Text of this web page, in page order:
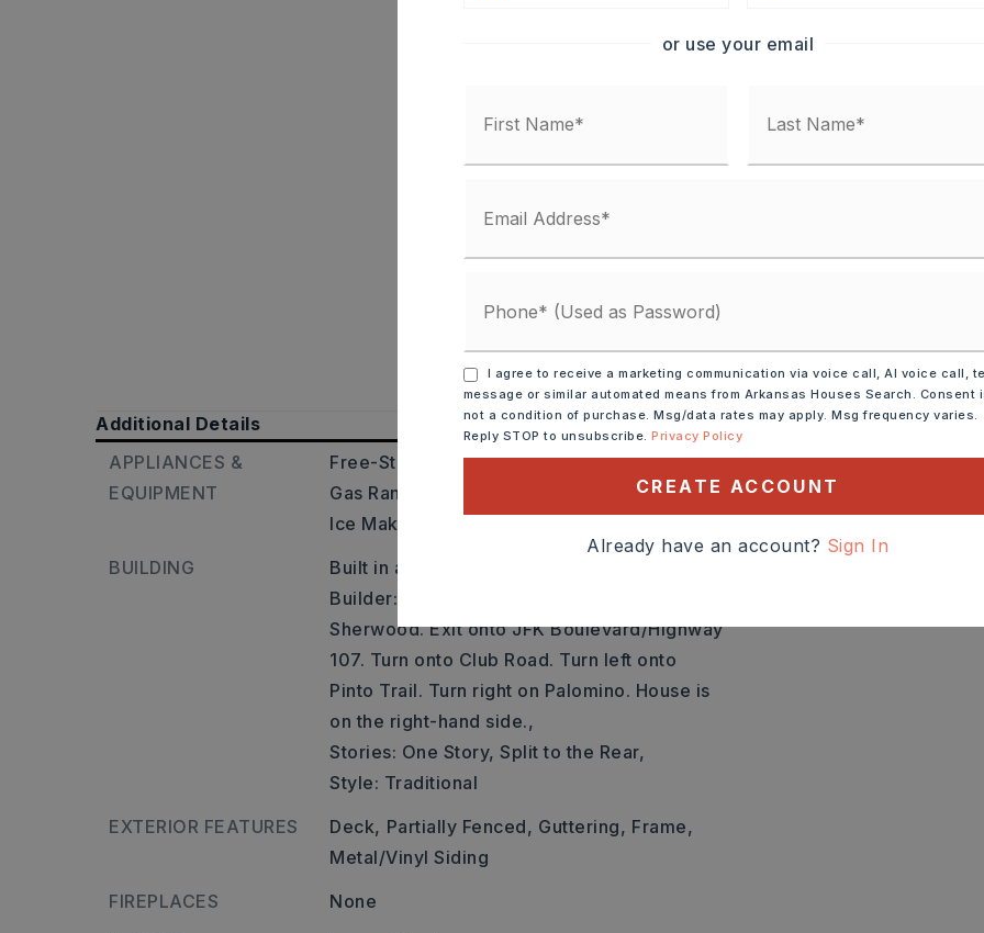
Additional Details
APPLIANCES &
EQUIPMENT
Free-Standing Stove, Microwave,
Gas Range,
Pantry,
Ice Maker Connection
BUILDING
Built in approximately 1970,
Builder: Take US-67/167 North toward
Sherwood. Exit onto JFK Boulevard/Highway
107. Turn onto Club Road. Turn left onto
Pinto Trail. Turn right on Palomino. House is
on the right-hand side.,
Stories: One Story, Split to the Rear,
Style: Traditional
EXTERIOR FEATURES
Deck, Partially Fenced, Guttering, Frame,
Metal/Vinyl Siding
FIREPLACES
None
or use your email
I agree to receive a marketing communication via voice call, AI voice call,
message or similar automated means from Arkansas Houses Search. Consent
not a condition of purchase. Msg/data rates may apply. Msg frequency varies.
Reply STOP to unsubscribe.Privacy Policy
CREATE ACCOUNT
Already have an account? Sign In